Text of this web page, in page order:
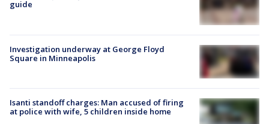
guide
Investigation underway at George Floyd
Square in Minneapolis
Isanti standoff charges: Man accused of firing
at police with wife, 5 children inside home